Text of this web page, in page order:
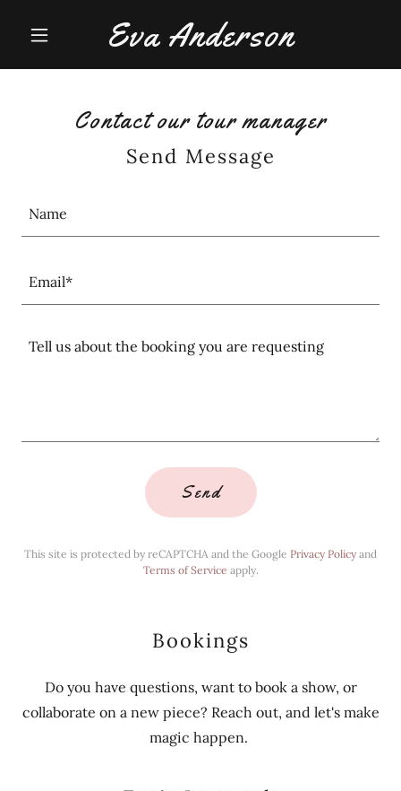
Eva Anderson
Contact our tour manager
Send Message
Name
Email*
Send
This site is protected by reCAPTCHA and the Google Privacy Policy and
Terms of Service apply.
Bookings
Do you have questions, want to book a show, or
collaborate on a new piece? Reach out, and let's make
magic happen.